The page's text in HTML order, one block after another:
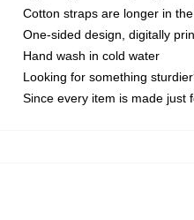
Cotton straps are longer in
One-sided design, digitally
Hand wash in cold water
Looking for something
Since every item is made just